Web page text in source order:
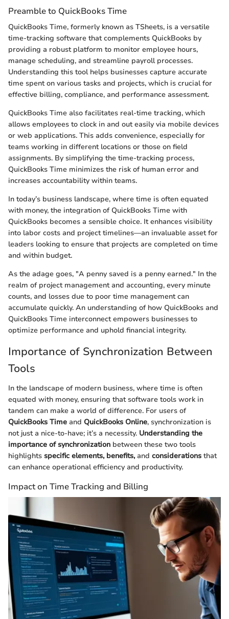
Preamble to QuickBooks Time
QuickBooks Time, formerly known as TSheets, is a versatile
time-tracking software that complements QuickBooks by
providing a robust platform to monitor employee hours,
manage scheduling, and streamline payroll processes.
Understanding this tool helps businesses capture accurate
time spent on various tasks and projects, which is crucial for
effective billing, compliance, and performance assessment.
QuickBooks Time also facilitates real-time tracking, which
allows employees to clock in and out easily via mobile devices
or web applications. This adds convenience, especially for
teams working in different locations or those on field
assignments. By simplifying the time-tracking process,
QuickBooks Time minimizes the risk of human error and
increases accountability within teams.
In today’s business landscape, where time is often equated
with money, the integration of QuickBooks Time with
QuickBooks becomes a sensible choice. It enhances visibility
into labor costs and project timelines—an invaluable asset for
leaders looking to ensure that projects are completed on time
and within budget.
As the adage goes, "A penny saved is a penny earned." In the
realm of project management and accounting, every minute
counts, and losses due to poor time management can
accumulate quickly. An understanding of how QuickBooks and
QuickBooks Time interconnect empowers businesses to
optimize performance and uphold financial integrity.
Importance of Synchronization Between
Tools
In the landscape of modern business, where time is often
equated with money, ensuring that software tools work in
tandem can make a world of difference. For users of
QuickBooks Time and QuickBooks Online, synchronization is
not just a nice-to-have; it’s a necessity. Understanding the
importance of synchronization between these two tools
highlights specific elements, benefits,and considerations that
can enhance operational efficiency and productivity.
Impact on Time Tracking and Billing